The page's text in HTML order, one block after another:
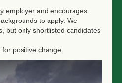
employer and encourages
to apply. We
but only shortlisted candidates
for positive change